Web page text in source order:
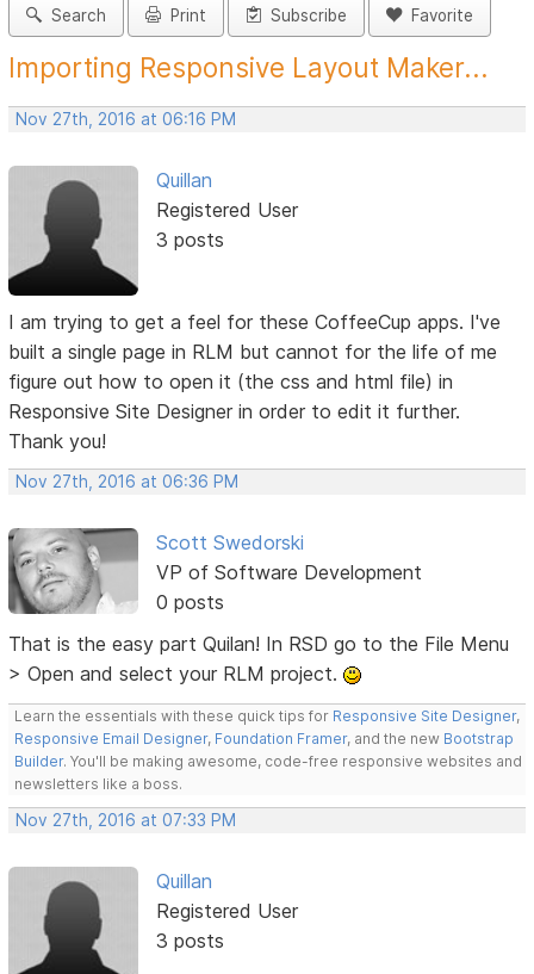
Search Print Subscribe Favorite
Importing Responsive Layout Maker...
Nov 27th, 2016 at 06:16 PM
Quillan
Registered User
3 posts
I am trying to get a feel for these CoffeeCup apps. I've
built a single page in RLM but cannot for the life of me
figure out how to open it (the css and html file) in
Responsive Site Designer in order to edit it further.
Thank you!
Nov 27th, 2016 at 06:36 PM
Scott Swedorski
VP of Software Development
0 posts
That is the easy part Quilan! In RSD go to the File Menu
> Open and select your RLM project.
Learn the essentials with these quick tips for Responsive Site Designer,
Responsive Email Designer, Foundation Framer, and the new Bootstrap
Builder. You'll be making awesome, code-free responsive websites and
newsletters like a boss.
Nov 27th, 2016 at 07:33 PM
Quillan
Registered User
3 posts